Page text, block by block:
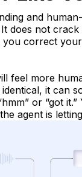
and
does not
you correct
feel more
it can
or “got
agent is